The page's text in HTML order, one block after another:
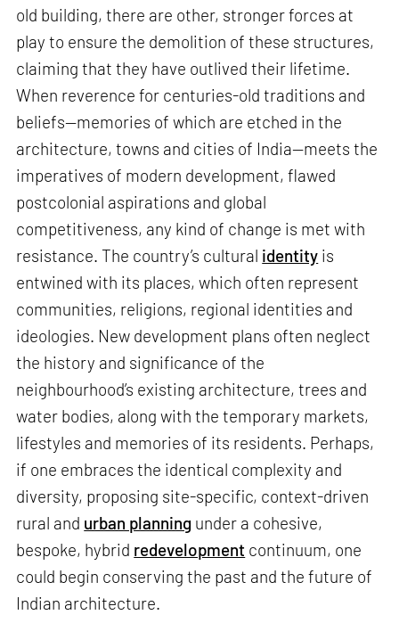
old building, there are other, stronger forces at
play to ensure the demolition of these structures,
claiming that they have outlived their lifetime.
When reverence for centuries-old traditions and
beliefs—memories of which are etched in the
architecture, towns and cities of India—meets the
imperatives of modern development, flawed
postcolonial aspirations and global
competitiveness, any kind of change is met with
resistance. The country’s cultural identity is
entwined with its places, which often represent
communities, religions, regional identities and
ideologies. New development plans often neglect
the history and significance of the
neighbourhood’s existing architecture, trees and
water bodies, along with the temporary markets,
lifestyles and memories of its residents. Perhaps,
if one embraces the identical complexity and
diversity, proposing site-specific, context-driven
rural and urban planning under a cohesive,
bespoke, hybrid redevelopment continuum, one
could begin conserving the past and the future of
Indian architecture.